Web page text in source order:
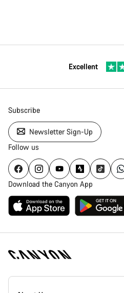
Excellent
Subscribe
Newsletter Sign-Up
Follow us
Download the Canyon App
Canyon
Homepage